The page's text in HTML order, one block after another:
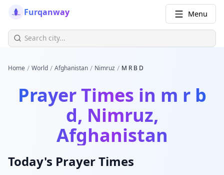
Furqanway Menu
Home / World / Afghanistan / Nimruz / M R B D
Prayer Times in m r b
d, Nimruz,
Afghanistan
Today's Prayer Times